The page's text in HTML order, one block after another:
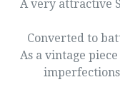
A very attractive
Converted to
As a vintage